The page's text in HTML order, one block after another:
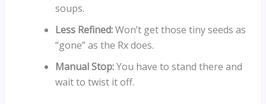
soups.
Less Refined:Won’t get those tiny seeds as
“gone” as the Rx does.
Manual Stop:You have to stand there and
wait to twist it off.